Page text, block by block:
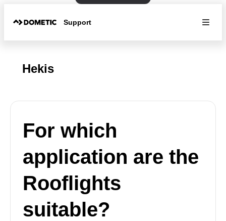
Support
Hekis
For which
application are the
Rooflights
suitable?